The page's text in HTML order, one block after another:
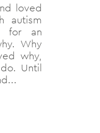
loved
autism
for an
Why
why,
Until